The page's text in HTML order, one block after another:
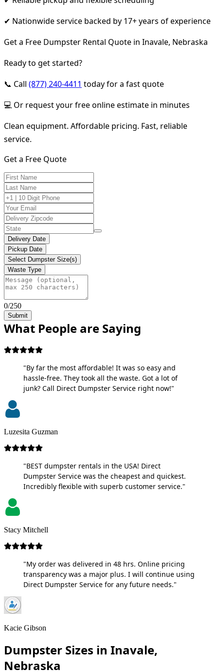
✔ Nationwide service backed by 17+ years of experience
Get a Free Dumpster Rental Quote in Inavale, Nebraska
Ready to get started?
📞 Call (877) 240-4411 today for a fast quote
💻 Or request your free online estimate in minutes
Clean equipment. Affordable pricing. Fast, reliable
service.
Get a Free Quote
Delivery Date
Pickup Date
Select Dumpster Size(s)
Waste Type
0/250
Submit
What People are Saying
"By far the most affordable! It was so easy and
hassle-free. They took all the waste. Got a lot of
junk? Call Direct Dumpster Service right now!"
Luzesita Guzman
"BEST dumpster rentals in the USA! Direct
Dumpster Service was the cheapest and quickest.
Incredibly flexible with superb customer service."
Stacy Mitchell
"My order was delivered in 48 hrs. Online pricing
transparency was a major plus. I will continue using
Direct Dumpster Service for any future needs."
Kacie Gibson
Dumpster Sizes in Inavale,
Nebraska